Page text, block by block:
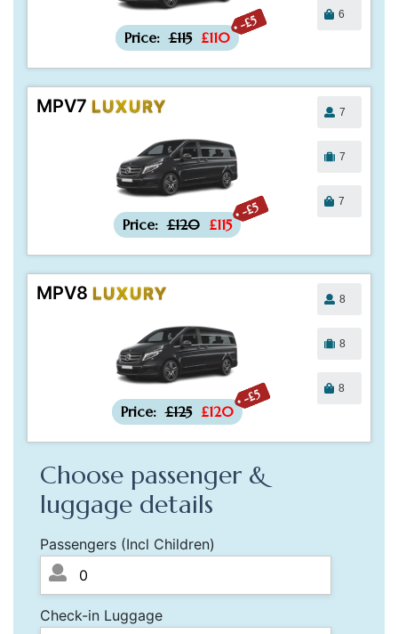
-£5
Price: £115 £110
6
MPV7 LUXURY
-£5
Price: £120 £115
7
7
7
MPV8 LUXURY
-£5
Price: £125 £120
8
8
8
Choose passenger &
luggage details
Passengers (Incl Children)
Check-in Luggage